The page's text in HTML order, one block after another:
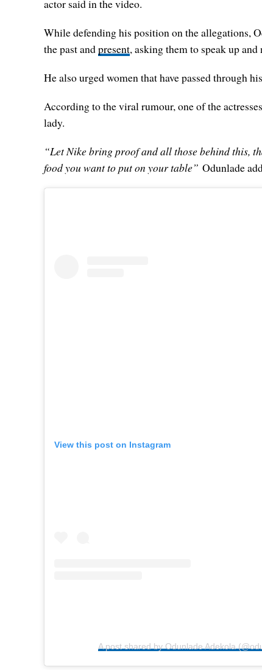
actor said in the video.
While defending his position on the allegations,
the past andpresent, asking them to speak up
He also urged women that have passed through
According to the viral rumour, one of the
lady.
“Let Nike bring proof and all those behind this,
food you want to put on your table” Odunlade
View this post on Instagram
A post shared by Odunlade Adekola